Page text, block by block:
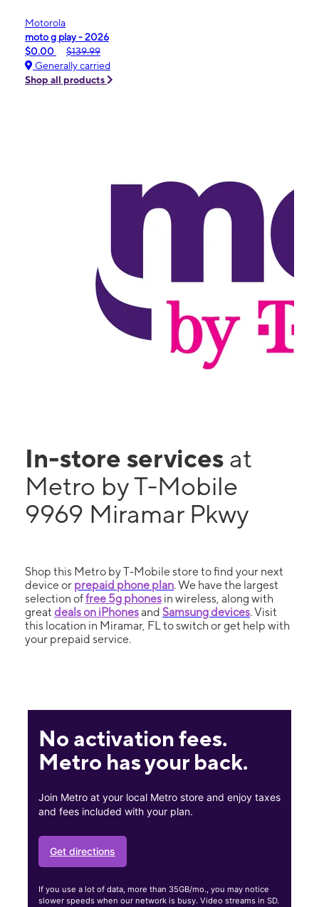
Motorola
moto g play - 2026
$0.00
$139.99
Generally carried
Shop all products
In-store services at
Metro by T-Mobile
9969 Miramar Pkwy
Shop this Metro by T-Mobile store to find your next
device or prepaid phone plan. We have the largest
selection offree 5g phones in wireless, along with
great deals on iPhonesand Samsung devices. Visit
this location in Miramar, FL to switch or get help with
your prepaid service.
No activation fees.
Metro has your back.
Join Metro at your local Metro store and enjoy taxes
and fees included with your plan.
Get directions
If you use a lot of data, more than 35GB/mo., you may notice
slower speeds when our network is busy. Video streams in SD.